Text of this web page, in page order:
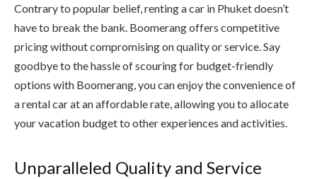
Contrary to popular belief, renting a car in Phuket doesn’t
have to break the bank. Boomerang offers competitive
pricing without compromising on quality or service. Say
goodbye to the hassle of scouring for budget-friendly
options with Boomerang, you can enjoy the convenience of
a rental car at an affordable rate, allowing you to allocate
your vacation budget to other experiences and activities.
Unparalleled Quality and Service